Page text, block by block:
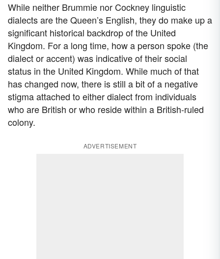
While neither Brummie nor Cockney linguistic
dialects are the Queen’s English, they do make up a
significant historical backdrop of the United
Kingdom. For a long time, how a person spoke (the
dialect or accent) was indicative of their social
status in the United Kingdom. While much of that
has changed now, there is still a bit of a negative
stigma attached to either dialect from individuals
who are British or who reside within a British-ruled
colony.
ADVERTISEMENT